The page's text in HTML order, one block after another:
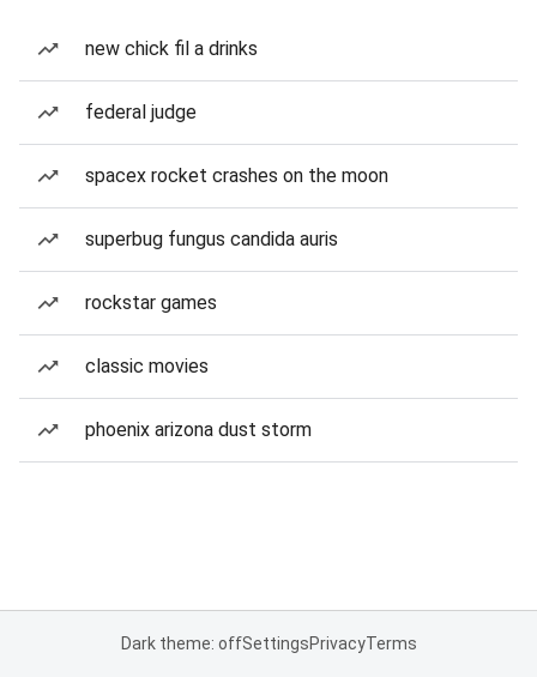
new chick fil a drinks
federal judge
spacex rocket crashes on the moon
superbug fungus candida auris
rockstar games
classic movies
phoenix arizona dust storm
Dark theme: offSettingsPrivacyTerms